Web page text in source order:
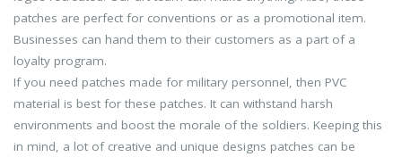
patches are perfect for conventions or as a promotional item.
Businesses can hand them to their customers as a part of a
loyalty program.
If you need patches made for military personnel, then PVC
material is best for these patches. It can withstand harsh
environments and boost the morale of the soldiers. Keeping this
in mind, a lot of creative and unique designs patches can be